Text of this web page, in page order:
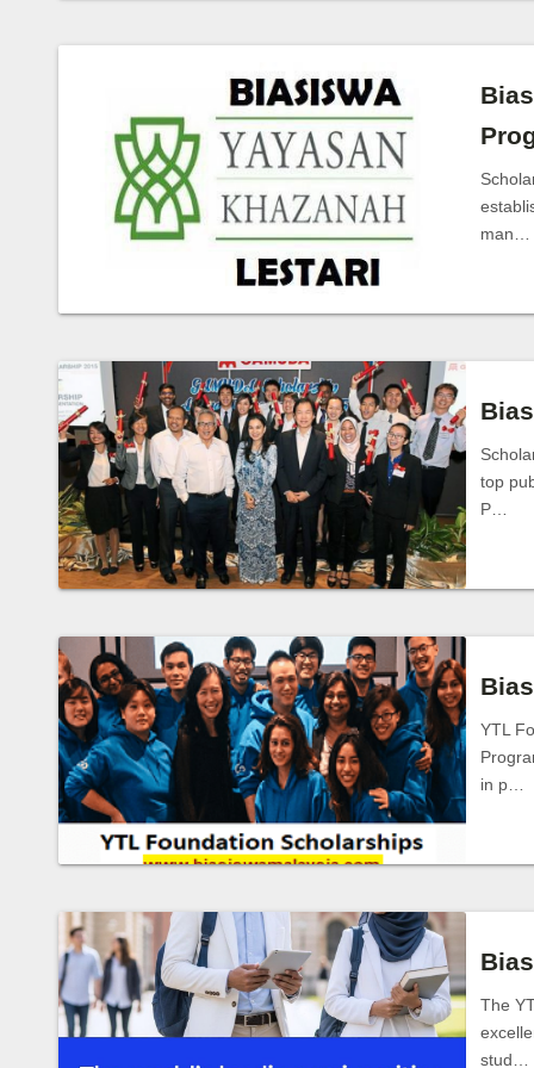
man…
top
P…
YTL
in p…
The
stud…